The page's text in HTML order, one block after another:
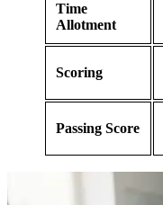
Time
Allotment
Scoring
Passing Score